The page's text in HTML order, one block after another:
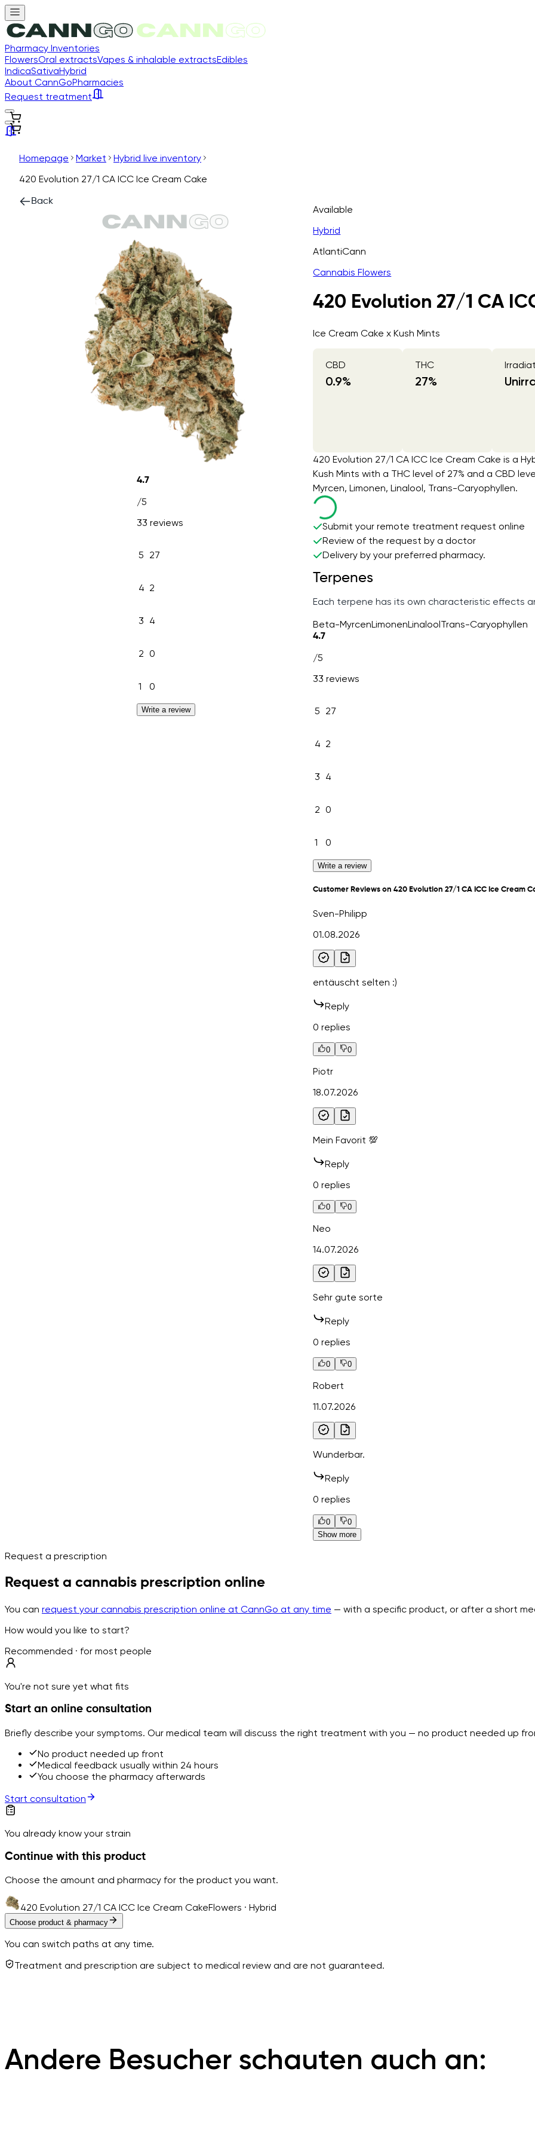
Pharmacy Inventories
FlowersOral extractsVapes & inhalable extractsEdibles
IndicaSativaHybrid
About CannGoPharmacies
Request treatment
Homepage Market
Hybrid live inventory
420 Evolution 27/1 CA ICC Ice Cream Cake
Back
4.7
/5
33 reviews
5 27
4 2
3 4
2 0
1 0
Write a review
Available
Hybrid
AtlantiCann
Cannabis Flowers
420 Evolution 27/1 CA
Ice Cream Cake x Kush Mints
CBD
0.9%
THC
27%
420 Evolution 27/1 CA ICC Ice Cream Cake is a
Kush Mints with a THC level of 27% and a CBD
Myrcen, Limonen, Linalool, Trans-Caryophyllen.
Submit your remote treatment request online
Review of the request by a doctor
Delivery by your preferred pharmacy.
Terpenes
Each terpene has its own characteristic effects
Beta-MyrcenLimonenLinaloolTrans-Caryophyllen
4.7
/5
33 reviews
5 27
4 2
3 4
2 0
1 0
Write a review
Customer Reviews on 420 Evolution 27/1 CA ICC Ice Cream
Sven-Philipp
01.08.2026
entäuscht selten :)
Reply
0 replies
0 0
Piotr
18.07.2026
Mein Favorit 💯
Reply
0 replies
0 0
Neo
14.07.2026
Sehr gute sorte
Reply
0 replies
0 0
Robert
11.07.2026
Wunderbar.
Reply
0 replies
0
0
Show more
Request a prescription
Request a cannabis prescription online
You can request your cannabis prescription online at CannGo at any time — with a specific product, or after a short
How would you like to start?
Recommended · for most people
You're not sure yet what fits
Start an online consultation
Briefly describe your symptoms. Our medical team will discuss the right treatment with you — no product needed up
No product needed up front
Medical feedback usually within 24 hours
You choose the pharmacy afterwards
Start consultation
You already know your strain
Continue with this product
Choose the amount and pharmacy for the product you want.
420 Evolution 27/1 CA ICC Ice Cream CakeFlowers · Hybrid
Choose product & pharmacy
You can switch paths at any time.
Treatment and prescription are subject to medical review and are not guaranteed.
Andere Besucher schauten auch an: